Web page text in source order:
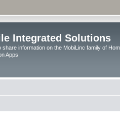
Integrated Solutions
share information on the MobiLinc family of
Apps